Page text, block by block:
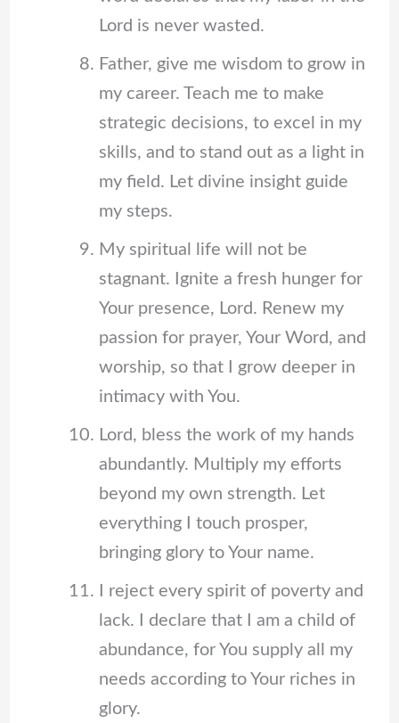
Lord is never wasted.
Father, give me wisdom to grow in
my career. Teach me to make
strategic decisions, to excel in my
skills, and to stand out as a light in
my field. Let divine insight guide
my steps.
My spiritual life will not be
stagnant. Ignite a fresh hunger for
Your presence, Lord. Renew my
passion for prayer, Your Word, and
worship, so that I grow deeper in
intimacy with You.
Lord, bless the work of my hands
abundantly. Multiply my efforts
beyond my own strength. Let
everything I touch prosper,
bringing glory to Your name.
I reject every spirit of poverty and
lack. I declare that I am a child of
abundance, for You supply all my
needs according to Your riches in
glory.